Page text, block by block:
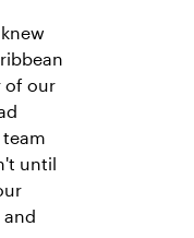
of our
team
until